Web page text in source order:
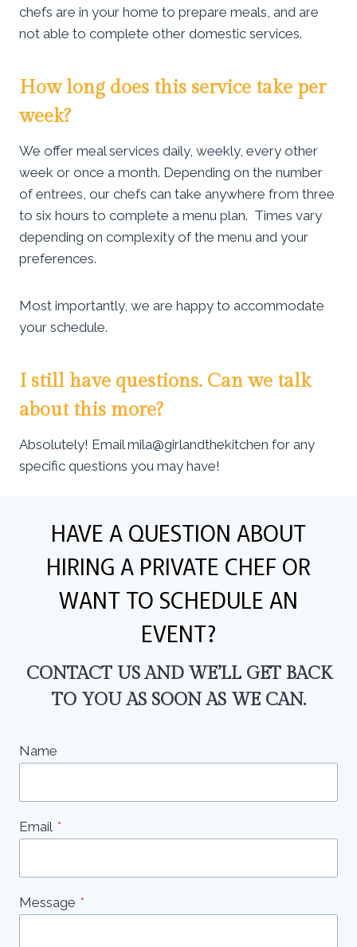
chefs are in your home to prepare meals, and are
not able to complete other domestic services.
How long does this service take per
week?
We offer meal services daily, weekly, every other
week or once a month. Depending on the number
of entrees, our chefs can take anywhere from three
to six hours to complete a menu plan. Times vary
depending on complexity of the menu and your
preferences.
Most importantly, we are happy to accommodate
your schedule.
I still have questions. Can we talk
about this more?
Absolutely! Email mila@girlandthekitchen for any
specific questions you may have!
HAVE A QUESTION ABOUT
HIRING A PRIVATE CHEF OR
WANT TO SCHEDULE AN
EVENT?
CONTACT US AND WE’LL GET BACK
TO YOU AS SOON AS WE CAN.
Name
Email *
Message *